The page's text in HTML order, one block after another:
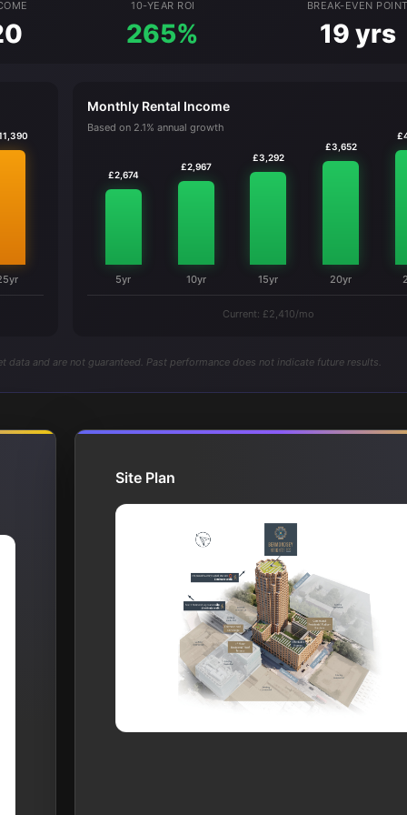
10-YEAR ROI
265%
BREAK-EVEN
19 yrs
Monthly Rental Income
Based on 2.1% annual growth
£2,674
5yr
£2,967
10yr
£3,292
15yr
£3,652
20yr
Current: £2,410/mo
and are not guaranteed. Past performance does not indicate future results.
Site Plan